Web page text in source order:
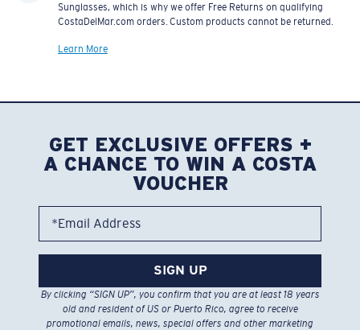
Sunglasses, which is why we offer Free Returns on qualifying
CostaDelMar.com orders. Custom products cannot be returned.
Learn More
GET EXCLUSIVE OFFERS +
A CHANCE TO WIN A COSTA
VOUCHER
*Email Address
SIGN UP
By clicking “SIGN UP”, you confirm that you are at least 18 years
old and resident of US or Puerto Rico, agree to receive
promotional emails, news, special offers and other marketing